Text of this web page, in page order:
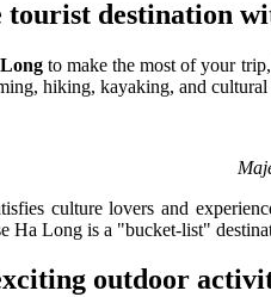
destination
to make the most of your
hiking, kayaking, and
culture lovers and
Ha Long is a "bucket-list"
outdoor